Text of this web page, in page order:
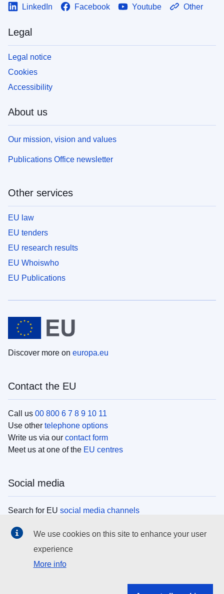
LinkedIn Facebook Youtube Other
Legal
Legal notice
Cookies
Accessibility
About us
Our mission, vision and values
Publications Office newsletter
Other services
EU law
EU tenders
EU research results
EU Whoiswho
EU Publications
Discover more on europa.eu
Contact the EU
Call us 00 800 6 7 8 9 10 11
Use other telephone options
Write us via our contact form
Meet us at one of the EU centres
Social media
Search for EU social media channels
EU institutions
Search all EU institutions and bodies
We use cookies on this site to enhance your user
experience
More info